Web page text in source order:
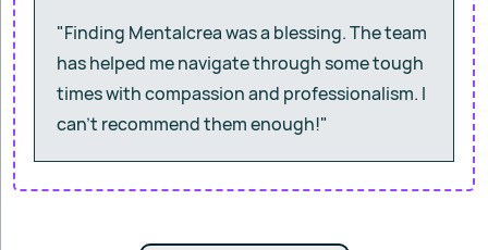
"Finding Mentalcrea was a blessing. The team
has helped me navigate through some tough
times with compassion and professionalism. I
can’t recommend them enough!"